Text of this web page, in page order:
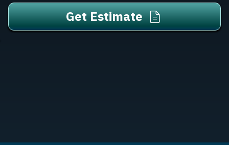
Get Estimate